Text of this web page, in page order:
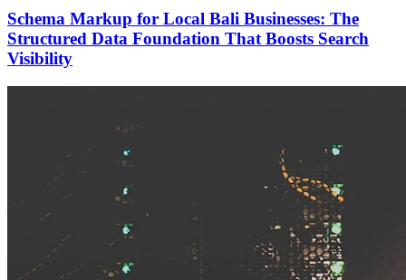
Schema Markup for Local Bali Businesses: The
Structured Data Foundation That Boosts Search
Visibility